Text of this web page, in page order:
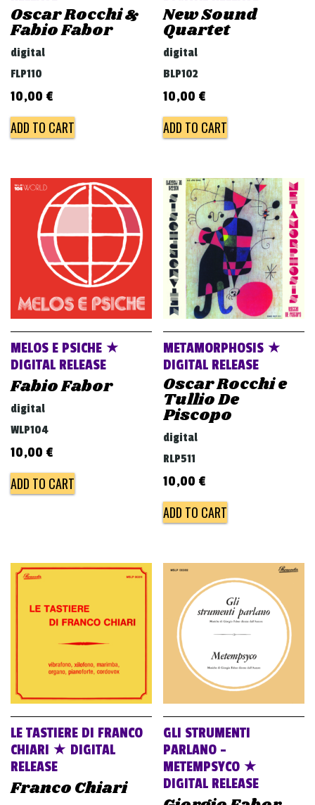
Oscar Rocchi &
Fabio Fabor
digital
FLP110
10,00 €
ADD TO CART
New Sound
Quartet
digital
BLP102
10,00 €
ADD TO CART
MELOS E PSICHE ★
DIGITAL RELEASE
Fabio Fabor
digital
WLP104
10,00 €
ADD TO CART
METAMORPHOSIS ★
DIGITAL RELEASE
Oscar Rocchi e
Tullio De
Piscopo
digital
RLP511
10,00 €
ADD TO CART
LE TASTIERE DI FRANCO
CHIARI ★ DIGITAL
RELEASE
Franco Chiari
GLI STRUMENTI
PARLANO –
METEMPSYCO ★
DIGITAL RELEASE